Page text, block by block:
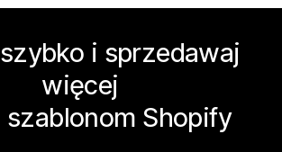
i sprzedawaj
więcej
Shopify